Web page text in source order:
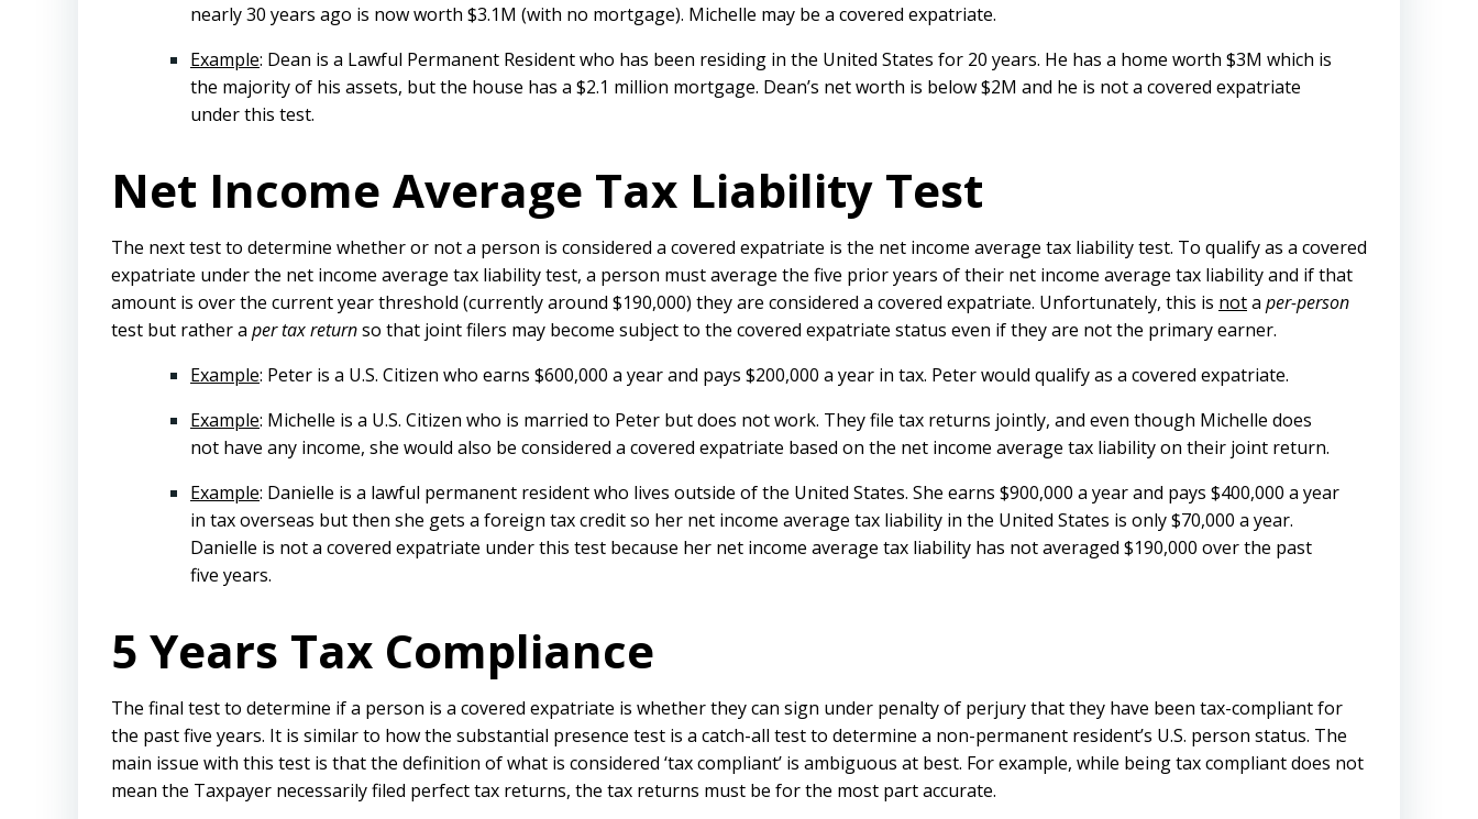
nearly 30 years ago is now worth $3.1M (with no mortgage). Michelle may be a covered expatriate.
Example: Dean is a Lawful Permanent Resident who has been residing in the United States for 20 years. He has a home worth $3M which is
the majority of his assets, but the house has a $2.1 million mortgage. Dean’s net worth is below $2M and he is not a covered expatriate
under this test.
Net Income Average Tax Liability Test
The next test to determine whether or not a person is considered a covered expatriate is the net income average tax liability test. To qualify as a covered
expatriate under the net income average tax liability test, a person must average the five prior years of their net income average tax liability and if that
amount is over the current year threshold (currently around $190,000) they are considered a covered expatriate. Unfortunately, this is nota per-person
test but rather a per tax returnso that joint filers may become subject to the covered expatriate status even if they are not the primary earner.
Example: Peter is a U.S. Citizen who earns $600,000 a year and pays $200,000 a year in tax. Peter would qualify as a covered expatriate.
Example: Michelle is a U.S. Citizen who is married to Peter but does not work. They file tax returns jointly, and even though Michelle does
not have any income, she would also be considered a covered expatriate based on the net income average tax liability on their joint return.
Example: Danielle is a lawful permanent resident who lives outside of the United States. She earns $900,000 a year and pays $400,000 a year
in tax overseas but then she gets a foreign tax credit so her net income average tax liability in the United States is only $70,000 a year.
Danielle is not a covered expatriate under this test because her net income average tax liability has not averaged $190,000 over the past
five years.
5 Years Tax Compliance
The final test to determine if a person is a covered expatriate is whether they can sign under penalty of perjury that they have been tax-compliant for
the past five years. It is similar to how the substantial presence test is a catch-all test to determine a non-permanent resident’s U.S. person status. The
main issue with this test is that the definition of what is considered ‘tax compliant’ is ambiguous at best. For example, while being tax compliant does not
mean the Taxpayer necessarily filed perfect tax returns, the tax returns must be for the most part accurate.